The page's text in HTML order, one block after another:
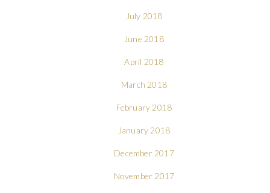
July 2018
June 2018
April 2018
March 2018
February 2018
January 2018
December 2017
November 2017